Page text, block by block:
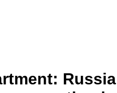
Russia